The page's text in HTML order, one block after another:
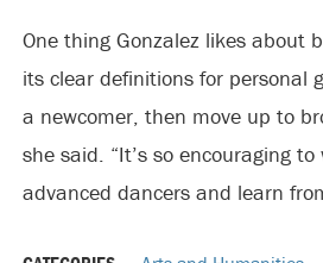
One thing Gonzalez likes about
its clear definitions for personal
a newcomer, then move up to
she said. “It’s so encouraging
advanced dancers and learn